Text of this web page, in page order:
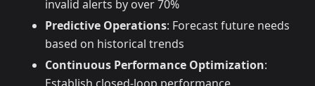
invalid alerts by over 70%
Predictive Operations: Forecast future needs
based on historical trends
Continuous Performance Optimization: